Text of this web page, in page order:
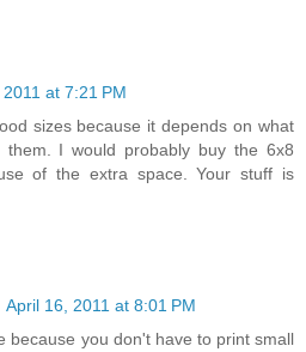
at 7:21 PM
sizes because it depends on what
I would probably buy the 6x8
of the extra space. Your stuff is
April 16, 2011 at 8:01 PM
because you don't have to print small